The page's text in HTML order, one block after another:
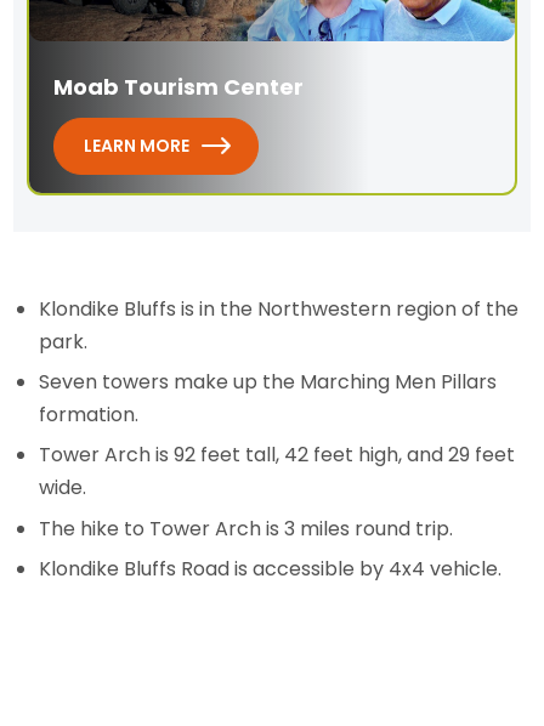
Moab Tourism Center
LEARN MORE
Klondike Bluffs is in the Northwestern region of the
park.
Seven towers make up the Marching Men Pillars
formation.
Tower Arch is 92 feet tall, 42 feet high, and 29 feet
wide.
The hike to Tower Arch is 3 miles round trip.
Klondike Bluffs Road is accessible by 4x4 vehicle.